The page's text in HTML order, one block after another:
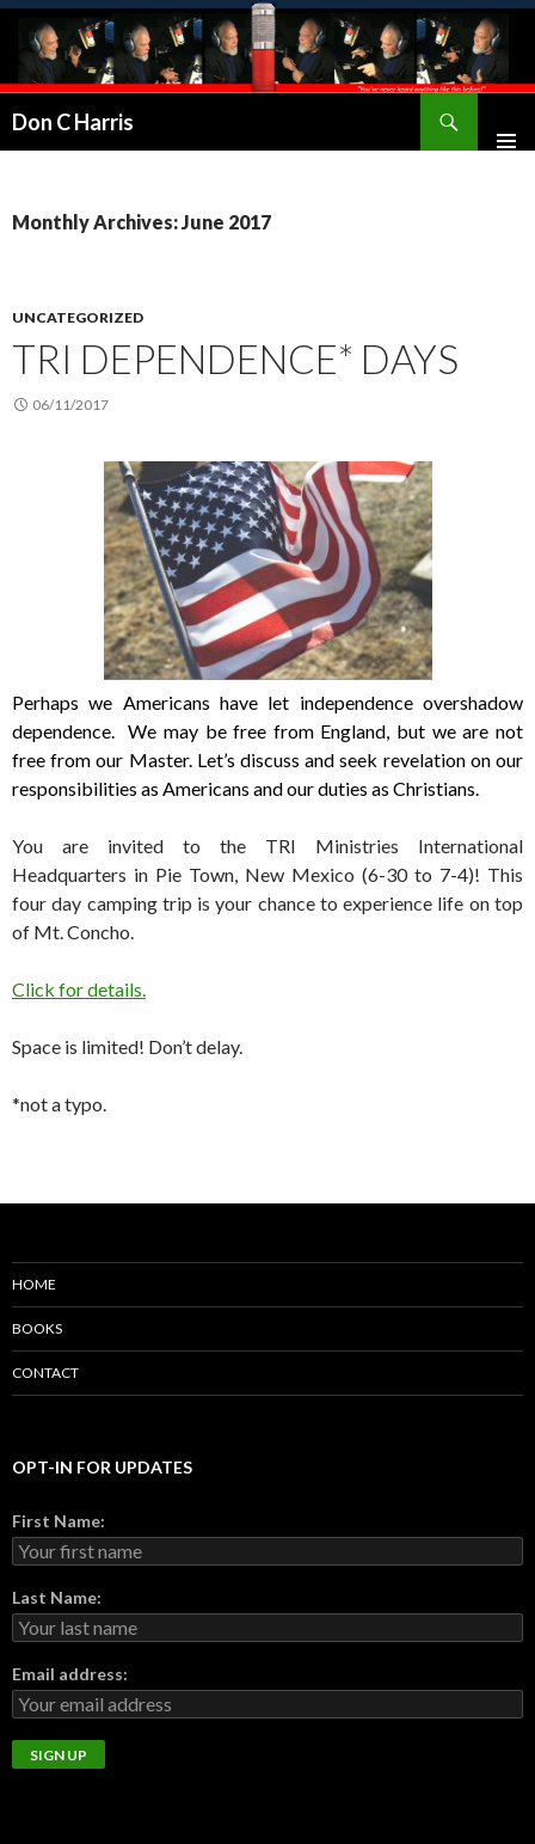
Don C Harris
Monthly Archives: June 2017
UNCATEGORIZED
TRI DEPENDENCE* DAYS
06/11/2017
Perhaps we Americans have let independence overshadow
dependence.We may be free from England, but we are not
free from our Master. Let’s discuss and seek revelation on our
responsibilities as Americans and our duties as Christians.
You are invited to the TRI Ministries International
Headquarters in Pie Town, New Mexico (6-30 to 7-4)! This
four day camping trip is your chance to experience life on top
of Mt. Concho.
Click for details.
Space is limited! Don’t delay.
*not a typo.
HOME
BOOKS
CONTACT
OPT-IN FOR UPDATES
First Name:
Last Name:
Email address: